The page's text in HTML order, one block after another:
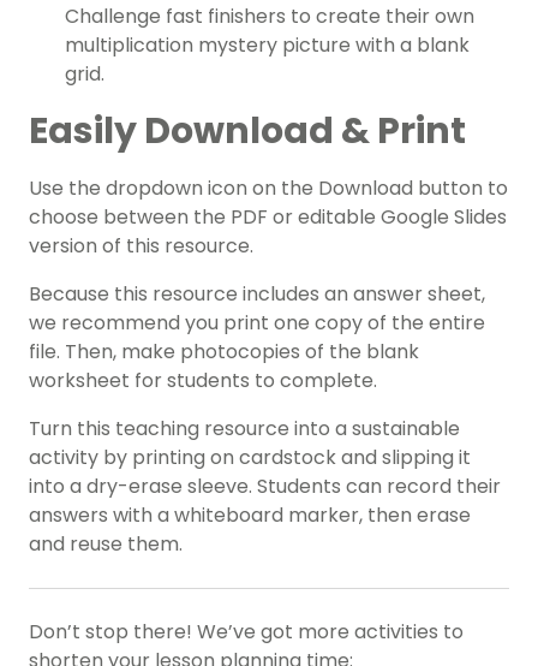
Challenge fast finishers to create their own
multiplication mystery picture with a blank
grid.
Easily Download & Print
Use the dropdown icon on the Download button to
choose between the PDF or editable Google Slides
version of this resource.
Because this resource includes an answer sheet,
we recommend you print one copy of the entire
file. Then, make photocopies of the blank
worksheet for students to complete.
Turn this teaching resource into a sustainable
activity by printing on cardstock and slipping it
into a dry-erase sleeve. Students can record their
answers with a whiteboard marker, then erase
and reuse them.
Don’t stop there! We’ve got more activities to